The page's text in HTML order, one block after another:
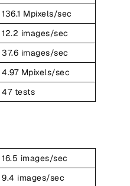
136.1 Mpixels/sec
12.2 images/sec
37.6 images/sec
4.97 Mpixels/sec
47 tests
16.5 images/sec
9.4 images/sec